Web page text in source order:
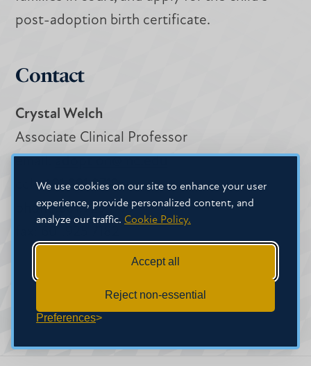
We use cookies on our site to enhance your user
experience, provide personalized content, and
analyze our traffic. Cookie Policy.
Accept all
Reject non-essential
Preferences
post-adoption birth certificate.
Contact
Crystal Welch
Associate Clinical Professor
cell: 601.291.9719
phone:601.925.7179